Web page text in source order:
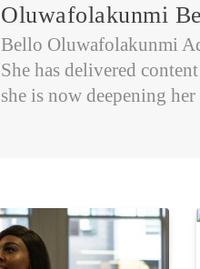
Oluwafolakunmi
Bello Oluwafolakunmi
She has delivered
she is now deepening